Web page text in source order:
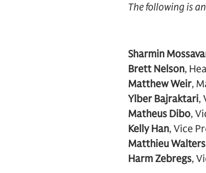
The following is
Sharmin
Brett Nelson,
Matthew Weir,
Ylber Bajraktari,
Matheus Dibo,
Kelly Han, Vice
Matthieu
Harm Zebregs,